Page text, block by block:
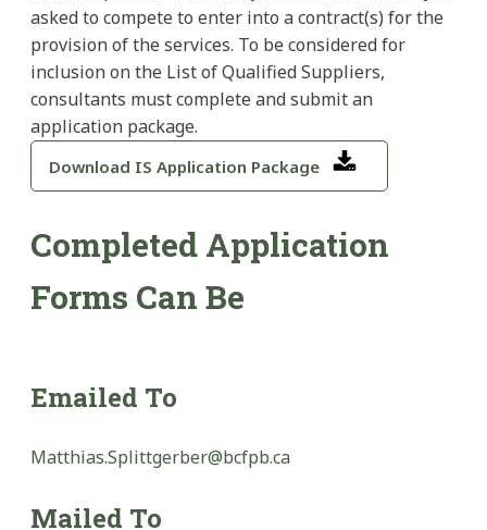
asked to compete to enter into a contract(s) for the
provision of the services. To be considered for
inclusion on the List of Qualified Suppliers,
consultants must complete and submit an
application package.
Download IS Application Package
Completed Application
Forms Can Be
Emailed To
Matthias.Splittgerber@bcfpb.ca
Mailed To